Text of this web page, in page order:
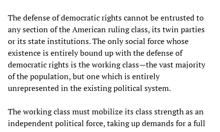
The defense of democratic rights cannot be entrusted to
any section of the American ruling class, its twin parties
or its state institutions. The only social force whose
existence is entirely bound up with the defense of
democratic rights is the working class—the vast majority
of the population, but one which is entirely
unrepresented in the existing political system.
The working class must mobilize its class strength as an
independent political force, taking up demands for a full